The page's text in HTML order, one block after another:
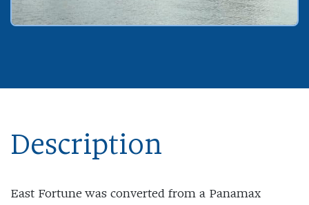
Description
East Fortune was converted from a Panamax